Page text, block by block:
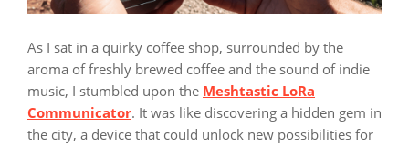
As I sat in a quirky coffee shop, surrounded by the
aroma of freshly brewed coffee and the sound of indie
music, I stumbled upon the Meshtastic LoRa
Communicator. It was like discovering a hidden gem in
the city, a device that could unlock new possibilities for